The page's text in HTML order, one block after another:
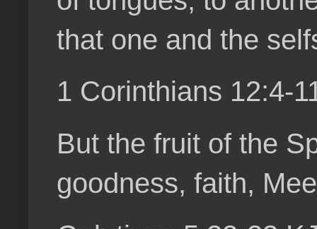
that one and the
1 Corinthians 12:4-
But the fruit of the
goodness, faith,